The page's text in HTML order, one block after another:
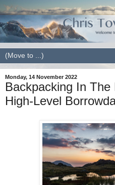
Monday, 14 November 2022
Backpacking In
High-Level